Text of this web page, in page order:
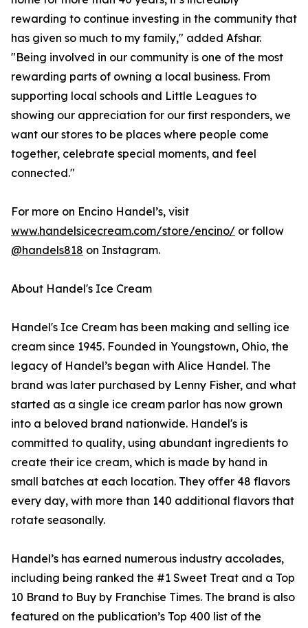
rewarding to continue investing in the community that
has given so much to my family," added Afshar.
"Being involved in our community is one of the most
rewarding parts of owning a local business. From
supporting local schools and Little Leagues to
showing our appreciation for our first responders, we
want our stores to be places where people come
together, celebrate special moments, and feel
connected."
For more on Encino Handel’s, visit
www.handelsicecream.com/store/encino/ or follow
@handels818 on Instagram.
About Handel's Ice Cream
Handel's Ice Cream has been making and selling ice
cream since 1945. Founded in Youngstown, Ohio, the
legacy of Handel’s began with Alice Handel. The
brand was later purchased by Lenny Fisher, and what
started as a single ice cream parlor has now grown
into a beloved brand nationwide. Handel's is
committed to quality, using abundant ingredients to
create their ice cream, which is made by hand in
small batches at each location. They offer 48 flavors
every day, with more than 140 additional flavors that
rotate seasonally.
Handel’s has earned numerous industry accolades,
including being ranked the #1 Sweet Treat and a Top
10 Brand to Buy by Franchise Times. The brand is also
featured on the publication’s Top 400 list of the